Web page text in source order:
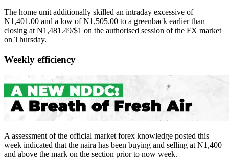
The home unit additionally skilled an intraday excessive of
N1,401.00 and a low of N1,505.00 to a greenback earlier than
closing at N1,481.49/$1 on the authorised session of the FX market
on Thursday.
Weekly efficiency
A assessment of the official market forex knowledge posted this
week indicated that the naira has been buying and selling at N1,400
and above the mark on the section prior to now week.